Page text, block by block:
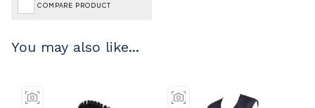
COMPARE PRODUCT